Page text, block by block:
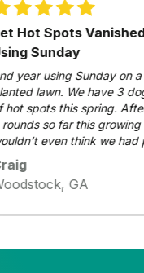
Hot Spots Vanished
Sunday
year using Sunday on a
lawn. We have 3 dogs
spots this spring. After
so far this growing
even think we had
long time customer
GA